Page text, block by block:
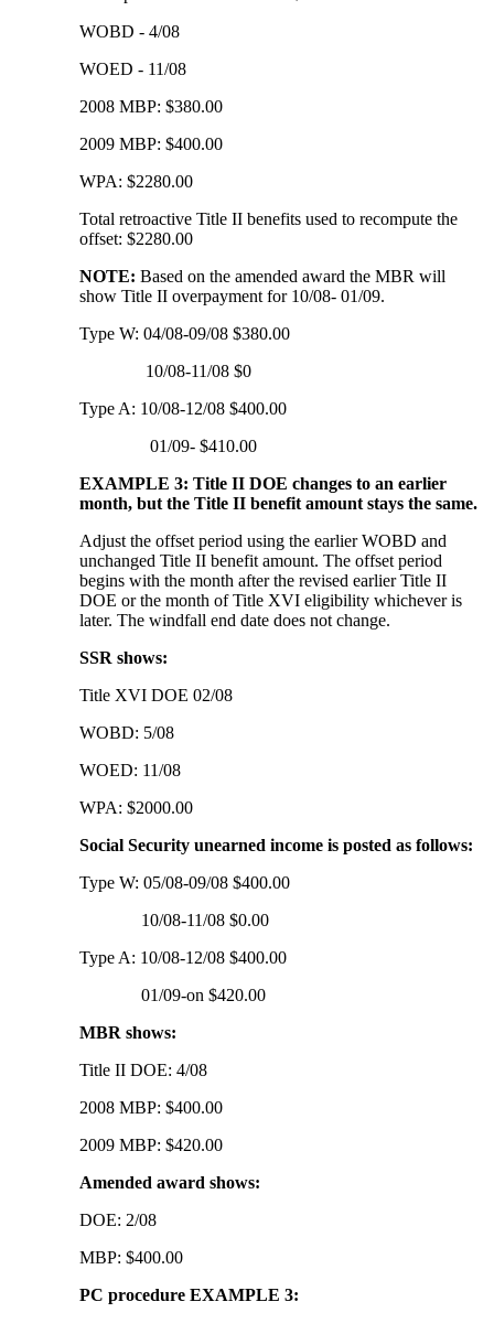
WOBD - 4/08
WOED - 11/08
2008 MBP: $380.00
2009 MBP: $400.00
WPA: $2280.00
Total retroactive Title II benefits used to recompute the
offset: $2280.00
NOTE: Based on the amended award the MBR will
show Title II overpayment for 10/08- 01/09.
Type W: 04/08-09/08 $380.00
10/08-11/08 $0
Type A: 10/08-12/08 $400.00
01/09- $410.00
EXAMPLE 3: Title II DOE changes to an earlier
month, but the Title II benefit amount stays the same.
Adjust the offset period using the earlier WOBD and
unchanged Title II benefit amount. The offset period
begins with the month after the revised earlier Title II
DOE or the month of Title XVI eligibility whichever is
later. The windfall end date does not change.
SSR shows:
Title XVI DOE 02/08
WOBD: 5/08
WOED: 11/08
WPA: $2000.00
Social Security unearned income is posted as follows:
Type W: 05/08-09/08 $400.00
10/08-11/08 $0.00
Type A: 10/08-12/08 $400.00
01/09-on $420.00
MBR shows:
Title II DOE: 4/08
2008 MBP: $400.00
2009 MBP: $420.00
Amended award shows:
DOE: 2/08
MBP: $400.00
PC procedure EXAMPLE 3: